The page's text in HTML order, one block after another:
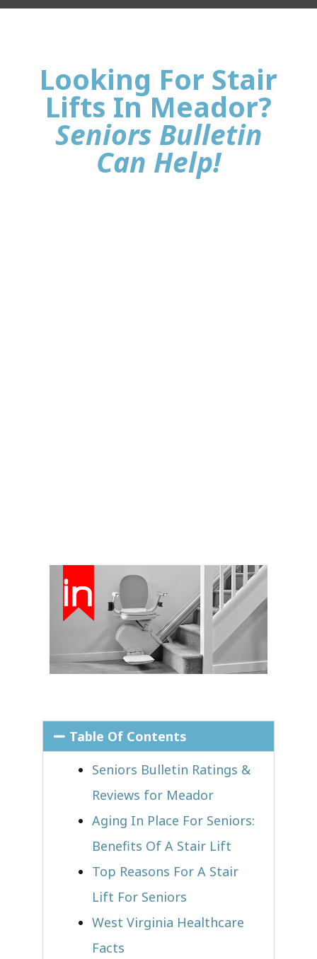
Looking For Stair
Lifts In Meador?
Seniors Bulletin
Can Help!
Table Of Contents
Seniors Bulletin Ratings &
Reviews for Meador
Aging In Place For Seniors:
Benefits Of A Stair Lift
Top Reasons For A Stair
Lift For Seniors
West Virginia Healthcare
Facts